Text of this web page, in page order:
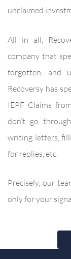
unclaimed
All in all,
company that
forgotten, and
Recoversy has
IEPF Claims
don’t go
writing letters,
for replies, etc.
Precisely, our
only for your